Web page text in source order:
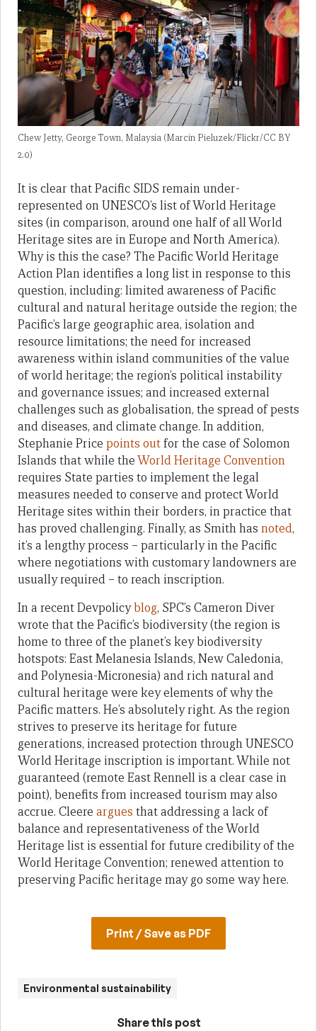
Chew Jetty, George Town, Malaysia (Marcin Pieluzek/Flickr/CC BY
2.0)
It is clear that Pacific SIDS remain under-
represented on UNESCO’s list of World Heritage
sites (in comparison, around one half of all World
Heritage sites are in Europe and North America).
Why is this the case? The Pacific World Heritage
Action Plan identifies a long list in response to this
question, including: limited awareness of Pacific
cultural and natural heritage outside the region; the
Pacific’s large geographic area, isolation and
resource limitations; the need for increased
awareness within island communities of the value
of world heritage; the region’s political instability
and governance issues; and increased external
challenges such as globalisation, the spread of pests
and diseases, and climate change. In addition,
Stephanie Price points outfor the case of Solomon
Islands that while theWorld Heritage Convention
requires State parties to implement the legal
measures needed to conserve and protect World
Heritage sites within their borders, in practice that
has proved challenging. Finally, as Smith has noted,
it’s a lengthy process – particularly in the Pacific
where negotiations with customary landowners are
usually required – to reach inscription.
In a recent Devpolicyblog, SPC’s Cameron Diver
wrote that the Pacific’s biodiversity (the region is
home to three of the planet’s key biodiversity
hotspots: East Melanesia Islands, New Caledonia,
and Polynesia-Micronesia) and rich natural and
cultural heritage were key elements of why the
Pacific matters. He’s absolutely right. As the region
strives to preserve its heritage for future
generations, increased protection through UNESCO
World Heritage inscription is important. While not
guaranteed (remote East Rennell is a clear case in
point), benefits from increased tourism may also
accrue. Cleere argues that addressing a lack of
balance and representativeness of the World
Heritage list is essential for future credibility of the
World Heritage Convention; renewed attention to
preserving Pacific heritage may go some way here.
Print / Save as PDF
Environmental sustainability
Share this post